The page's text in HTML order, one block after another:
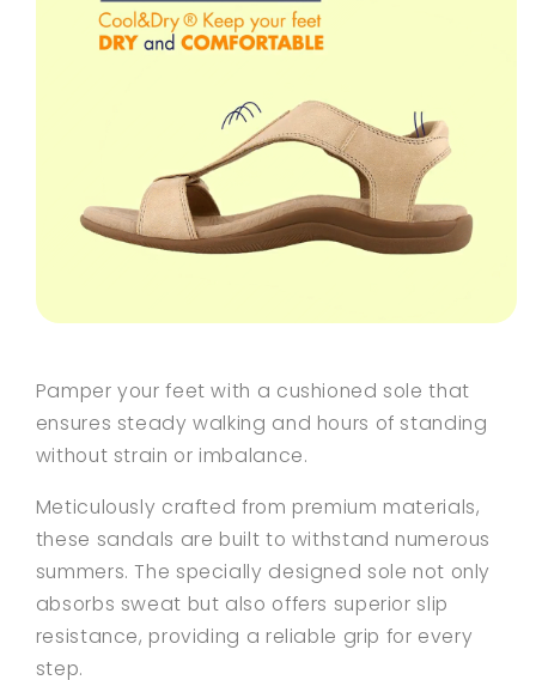
Pamper your feet with a cushioned sole that
ensures steady walking and hours of standing
without strain or imbalance.
Meticulously crafted from premium materials,
these sandals are built to withstand numerous
summers. The specially designed sole not only
absorbs sweat but also offers superior slip
resistance, providing a reliable grip for every
step.